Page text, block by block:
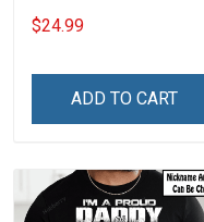
Family Shirt
$24.99
ADD TO CART